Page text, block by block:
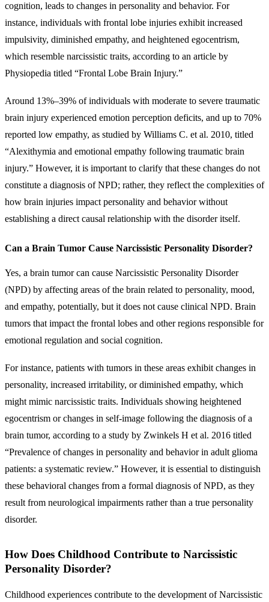
cognition, leads to changes in personality and behavior. For
instance, individuals with frontal lobe injuries exhibit increased
impulsivity, diminished empathy, and heightened egocentrism,
which resemble narcissistic traits, according to an article by
Physiopedia titled “Frontal Lobe Brain Injury.”
Around 13%–39% of individuals with moderate to severe traumatic
brain injury experienced emotion perception deficits, and up to 70%
reported low empathy, as studied by Williams C. et al. 2010, titled
“Alexithymia and emotional empathy following traumatic brain
injury.” However, it is important to clarify that these changes do not
constitute a diagnosis of NPD; rather, they reflect the complexities of
how brain injuries impact personality and behavior without
establishing a direct causal relationship with the disorder itself.
Can a Brain Tumor Cause Narcissistic Personality Disorder?
Yes, a brain tumor can cause Narcissistic Personality Disorder
(NPD) by affecting areas of the brain related to personality, mood,
and empathy, potentially, but it does not cause clinical NPD. Brain
tumors that impact the frontal lobes and other regions responsible for
emotional regulation and social cognition.
For instance, patients with tumors in these areas exhibit changes in
personality, increased irritability, or diminished empathy, which
might mimic narcissistic traits. Individuals showing heightened
egocentrism or changes in self-image following the diagnosis of a
brain tumor, according to a study by Zwinkels H et al. 2016 titled
“Prevalence of changes in personality and behavior in adult glioma
patients: a systematic review.” However, it is essential to distinguish
these behavioral changes from a formal diagnosis of NPD, as they
result from neurological impairments rather than a true personality
disorder.
How Does Childhood Contribute to Narcissistic
Personality Disorder?
Childhood experiences contribute to the development of Narcissistic